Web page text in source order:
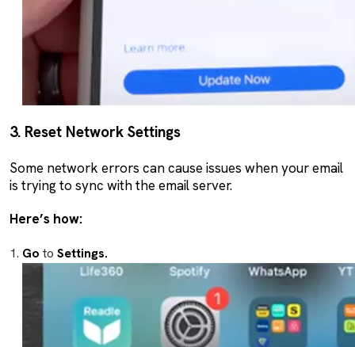
3. Reset Network Settings
Some network errors can cause issues when your email
is trying to sync with the email server.
Here’s how:
Go to Settings.